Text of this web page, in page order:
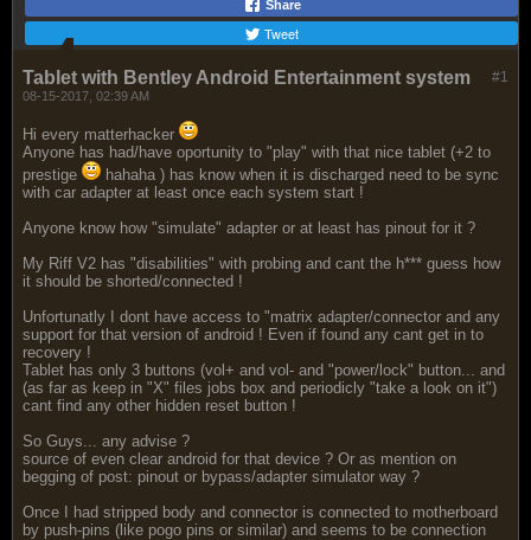
Share
Tweet
#1
Tablet with Bentley Android Entertainment system
08-15-2017, 02:39 AM
Hi every matterhacker
Anyone has had/have oportunity to "play" with that nice tablet (+2 to
prestige
hahaha ) has know when it is discharged need to be sync
with car adapter at least once each system start !
Anyone know how "simulate" adapter or at least has pinout for it ?
My Riff V2 has "disabilities" with probing and cant the h*** guess how
it should be shorted/connected !
Unfortunatly I dont have access to "matrix adapter/connector and any
support for that version of android ! Even if found any cant get in to
recovery !
Tablet has only 3 buttons (vol+ and vol- and "power/lock" button... and
(as far as keep in "X" files jobs box and periodicly "take a look on it")
cant find any other hidden reset button !
So Guys... any advise ?
source of even clear android for that device ? Or as mention on
begging of post: pinout or bypass/adapter simulator way ?
Once I had stripped body and connector is connected to motherboard
by push-pins (like pogo pins or similar) and seems to be connection